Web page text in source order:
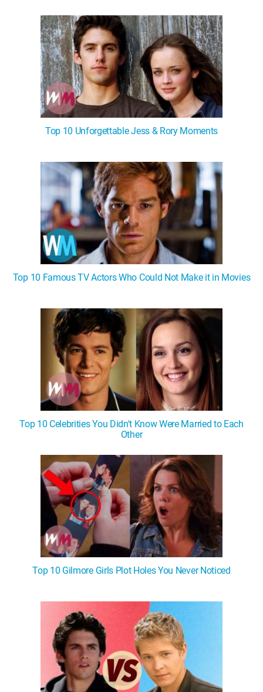
Top 10 Unforgettable Jess & Rory Moments
Top 10 Famous TV Actors Who Could Not Make it in Movies
Top 10 Celebrities You Didn't Know Were Married to Each
Other
Top 10 Gilmore Girls Plot Holes You Never Noticed